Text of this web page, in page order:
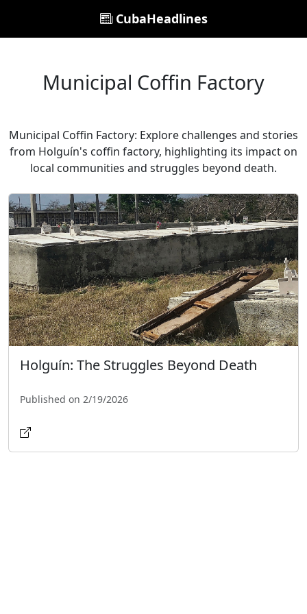
CubaHeadlines
Municipal Coffin Factory
Municipal Coffin Factory: Explore challenges and stories
from Holguín's coffin factory, highlighting its impact on
local communities and struggles beyond death.
Holguín: The Struggles Beyond Death
Published on 2/19/2026